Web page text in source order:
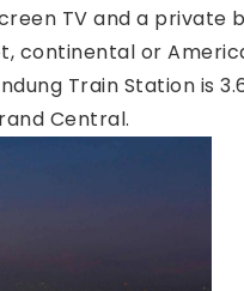
TV and a private
continental or
Train Station is
Central.